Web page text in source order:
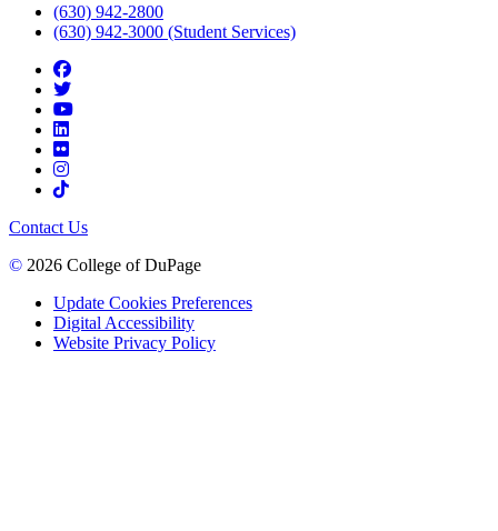
(630) 942-2800
(630) 942-3000 (Student Services)
Contact Us
© 2026 College of DuPage
Update Cookies Preferences
Digital Accessibility
Website Privacy Policy